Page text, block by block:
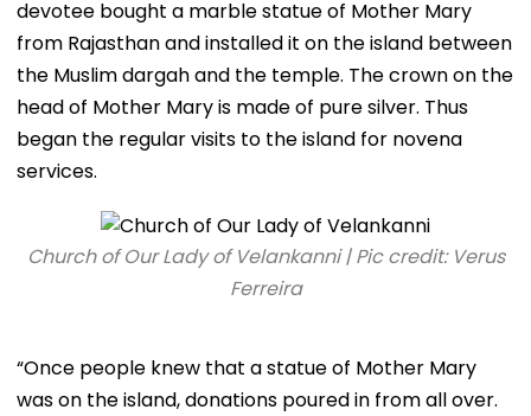
devotee bought a marble statue of Mother Mary
from Rajasthan and installed it on the island between
the Muslim dargah and the temple. The crown on the
head of Mother Mary is made of pure silver. Thus
began the regular visits to the island for novena
services.
Church of Our Lady of Velankanni | Pic credit: Verus
Ferreira
“Once people knew that a statue of Mother Mary
was on the island, donations poured in from all over.